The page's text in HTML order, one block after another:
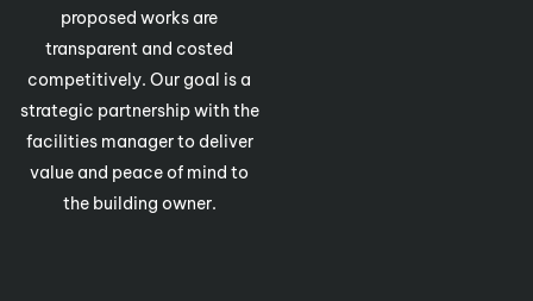
proposed works are
transparent and costed
competitively. Our goal is a
strategic partnership with the
facilities manager to deliver
value and peace of mind to
the building owner.